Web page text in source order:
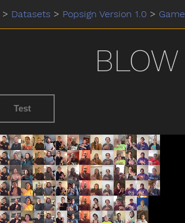
> Datasets > Popsign Version 1.0 > Game
BLOW
Test